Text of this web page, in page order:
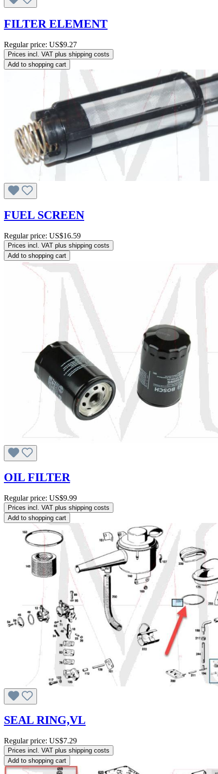
FILTER ELEMENT
Regular price: US$9.27
Prices incl. VAT plus shipping costs
Add to shopping cart
FUEL SCREEN
Regular price: US$16.59
Prices incl. VAT plus shipping costs
Add to shopping cart
OIL FILTER
Regular price: US$9.99
Prices incl. VAT plus shipping costs
Add to shopping cart
SEAL RING,VL
Regular price: US$7.29
Prices incl. VAT plus shipping costs
Add to shopping cart